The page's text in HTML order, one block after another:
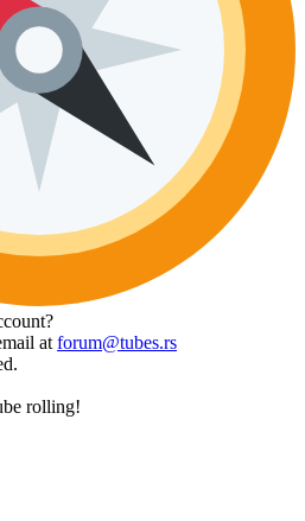
at forum@tubes.rs
rolling!